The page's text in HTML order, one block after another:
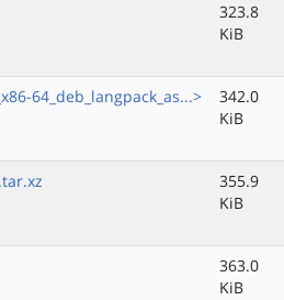
323.8
KiB
64_deb_langpack_as...>
342.0
KiB
355.9
KiB
363.0
KiB